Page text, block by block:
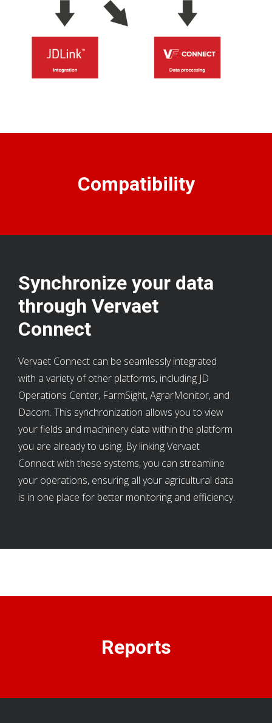
Compatibility
Synchronize your data
through Vervaet
Connect
Vervaet Connect can be seamlessly integrated
with a variety of other platforms, including JD
Operations Center, FarmSight, AgrarMonitor, and
Dacom. This synchronization allows you to view
your fields and machinery data within the platform
you are already to using. By linking Vervaet
Connect with these systems, you can streamline
your operations, ensuring all your agricultural data
is in one place for better monitoring and efficiency.
Reports